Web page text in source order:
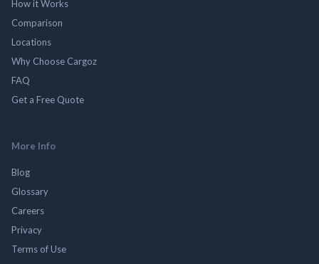
How it Works
Comparison
Locations
Why Choose Cargoz
FAQ
Get a Free Quote
More Info
Blog
Glossary
Careers
Privacy
Terms of Use